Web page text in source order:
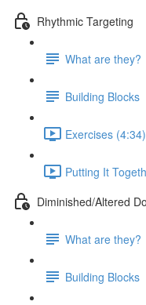
Rhythmic Targeting
What are they?
Building Blocks
Exercises (4:34)
Putting It
Diminished/Altered
What are they?
Building Blocks